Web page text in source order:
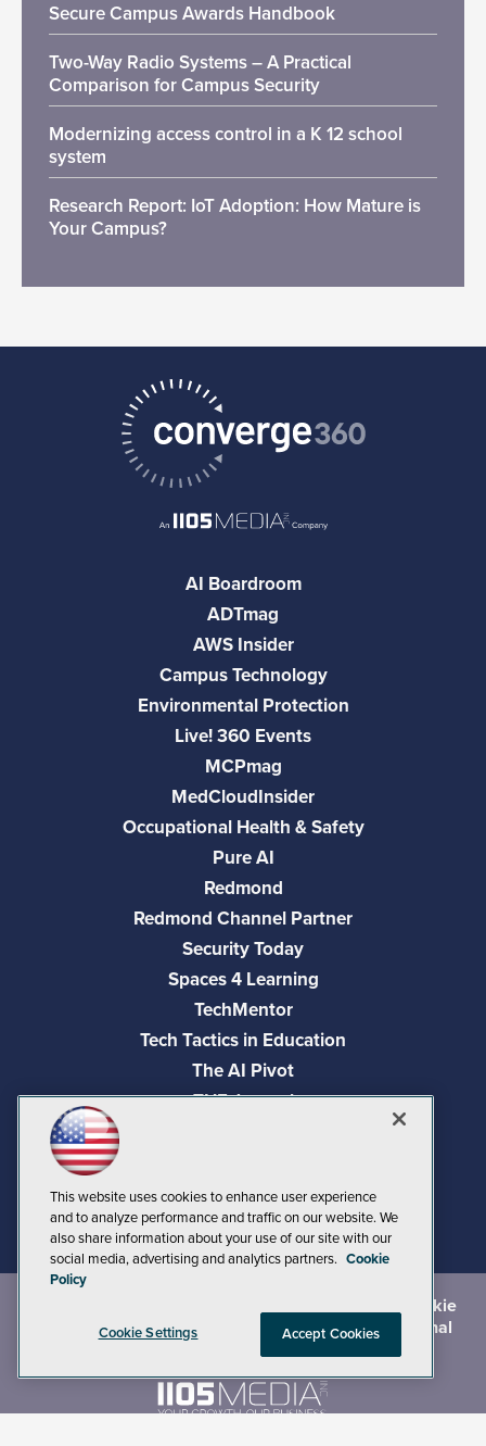
Secure Campus Awards Handbook
Two-Way Radio Systems – A Practical
Comparison for Campus Security
Modernizing access control in a K 12 school
system
Research Report: IoT Adoption: How Mature is
Your Campus?
AI Boardroom
ADTmag
AWS Insider
Campus Technology
Environmental Protection
Live! 360 Events
MCPmag
MedCloudInsider
Occupational Health & Safety
Pure AI
Redmond
Redmond Channel Partner
Security Today
Spaces 4 Learning
TechMentor
Tech Tactics in Education
The AI Pivot
THE Journal
Visual Studio Live!
Cookie
andTerms of Use
CA: Do Not Sell My Personal
This website uses cookies to enhance user experience
and to analyze performance and traffic on our website. We
also share information about your use of our site with our
social media, advertising and analytics partners. Cookie
Policy
Cookie Settings Accept Cookies